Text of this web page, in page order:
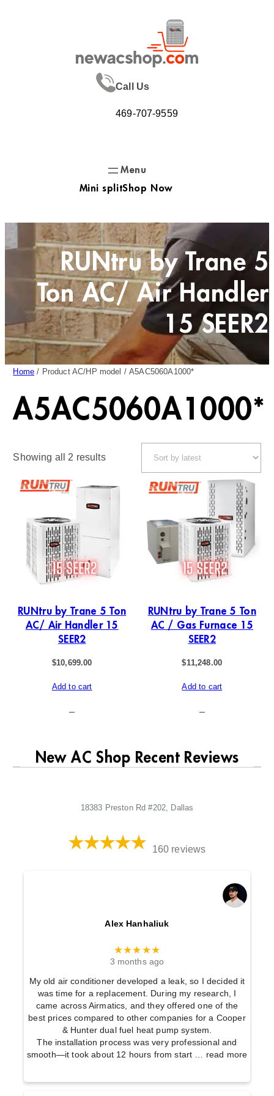
Call Us
469-707-9559
Mini splitShop Now
RUNtru by Trane 5
Ton AC/ Air Handler
15 SEER2
Home / Product AC/HP model / A5AC5060A1000*
A5AC5060A1000*
Showing all 2 resultsSorted
latest
RUNtru by Trane 5 Ton
AC/ Air Handler 15
SEER2
$10,699.00
Add to cart
–
RUNtru by Trane 5 Ton
AC / Gas Furnace 15
SEER2
$11,248.00
Add to cart
–
New AC Shop Recent Reviews
18383 Preston Rd #202, Dallas
160 reviews
Alex Hanhaliuk
★★★★★
3 months ago
My old air conditioner developed a leak, so I decided it
was time for a replacement. During my research, I
came across Airmatics, and they offered one of the
best prices compared to other companies for a Cooper
& Hunter dual fuel heat pump system.
The installation process was very professional and
smooth—it took about 12 hours from start … read more